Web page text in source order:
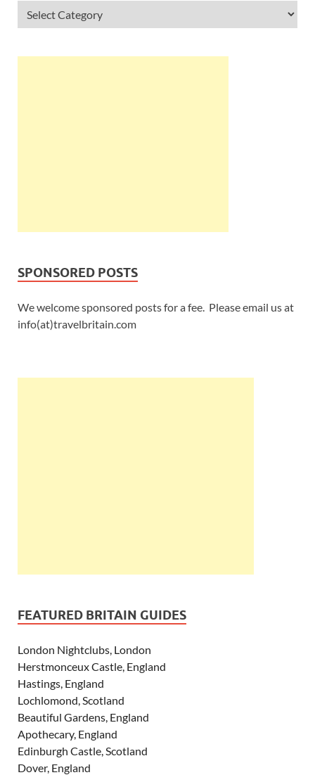
SPONSORED POSTS
We welcome sponsored posts for a fee. Please email us at
info(at)travelbritain.com
FEATURED BRITAIN GUIDES
London Nightclubs, London
Herstmonceux Castle, England
Hastings, England
Lochlomond, Scotland
Beautiful Gardens, England
Apothecary, England
Edinburgh Castle, Scotland
Dover, England